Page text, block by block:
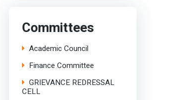
Committees
Academic Council
Finance Committee
GRIEVANCE REDRESSAL
CELL